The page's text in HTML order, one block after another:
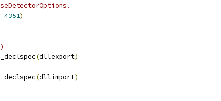
4351)
_declspec(dllexport)
_declspec(dllimport)